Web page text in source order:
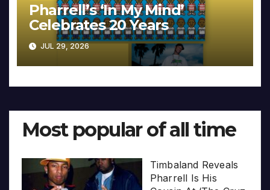
Pharrell’s ‘In My Mind’
Celebrates 20 Years
JUL 29, 2026
Most popular of all time
Timbaland Reveals
Pharrell Is His